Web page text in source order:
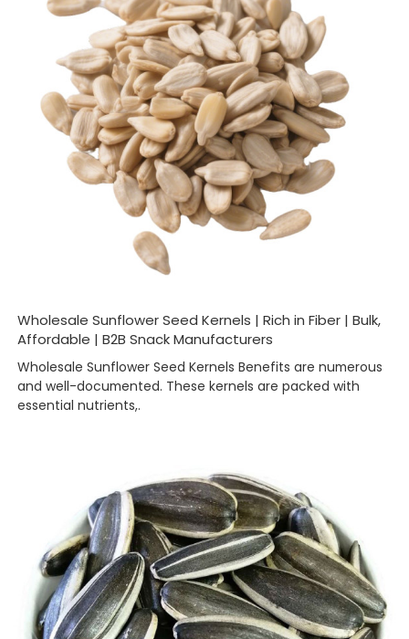
Wholesale Sunflower Seed Kernels | Rich in Fiber | Bulk,
Affordable | B2B Snack Manufacturers
Wholesale Sunflower Seed Kernels Benefits are numerous
and well-documented. These kernels are packed with
essential nutrients,.